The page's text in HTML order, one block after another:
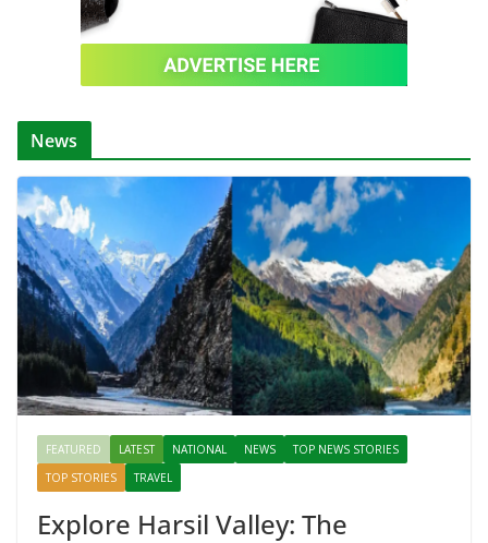
News
FEATURED LATEST NATIONAL NEWS
TOP NEWS STORIES
TOP STORIES
TRAVEL
Explore Harsil Valley: The